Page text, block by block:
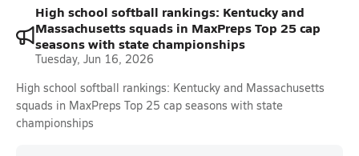
High school softball rankings: Kentucky and
Massachusetts squads in MaxPreps Top 25 cap
seasons with state championships
Tuesday, Jun 16, 2026
High school softball rankings: Kentucky and Massachusetts
squads in MaxPreps Top 25 cap seasons with state
championships